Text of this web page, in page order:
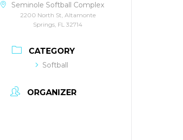
Seminole Softball Complex
2200 North St, Altamonte
Springs, FL 32714
CATEGORY
Softball
ORGANIZER